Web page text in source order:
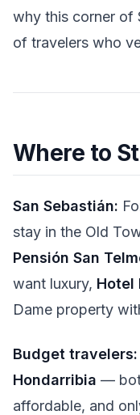
why this corner of
of travelers who
Where to
San Sebastián:
stay in the Old
Pensión San
want luxury, Hotel
Dame property
Budget travelers:
Hondarribia —
affordable, and